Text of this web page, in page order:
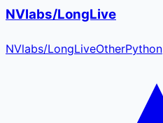
NVlabs/LongLive
NVlabs/LongLiveOtherPython